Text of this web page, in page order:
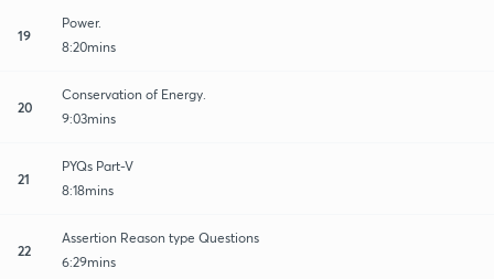
19
Power.
8:20mins
20
Conservation of Energy.
9:03mins
21
PYQs Part-V
8:18mins
22
Assertion Reason type Questions
6:29mins